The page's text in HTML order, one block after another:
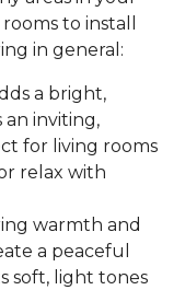
to install
in general:
a bright,
inviting,
for living rooms
relax with
warmth and
a peaceful
soft, light tones